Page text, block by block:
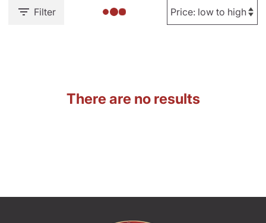
Filter
There are no results